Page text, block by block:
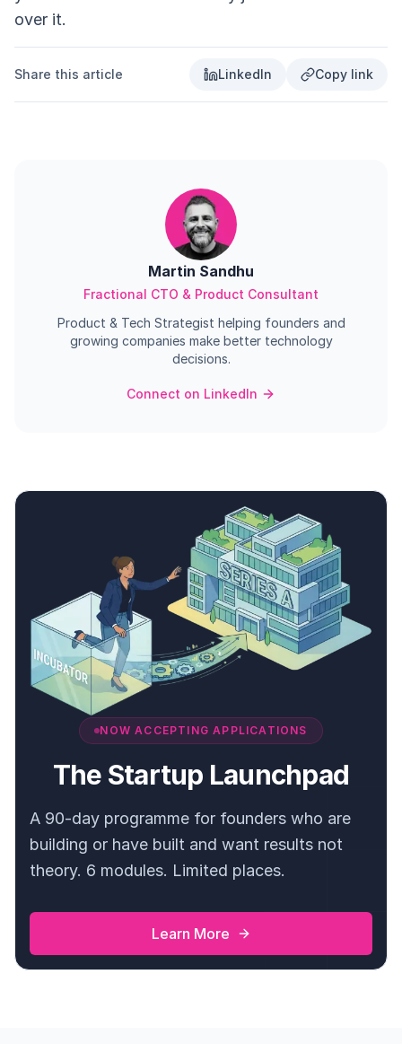
over it.
Share this article LinkedIn Copy link
Martin Sandhu
Fractional CTO & Product Consultant
Product & Tech Strategist helping founders and
growing companies make better technology
decisions.
Connect on LinkedIn
NOW ACCEPTING APPLICATIONS
The Startup Launchpad
A 90-day programme for founders who are
building or have built and want results not
theory. 6 modules. Limited places.
Learn More